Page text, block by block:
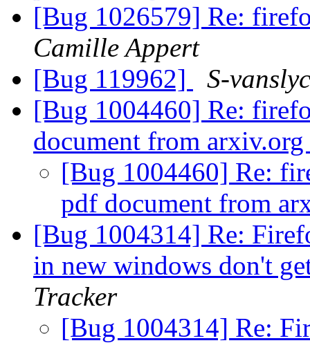
[Bug 1026579] Re:
Camille Appert
[Bug 119962]
S-
[Bug 1004460] Re:
document from arxiv.org
[Bug 1004460] Re:
pdf document from
[Bug 1004314] Re:
in new windows don't
Tracker
[Bug 1004314] Re: